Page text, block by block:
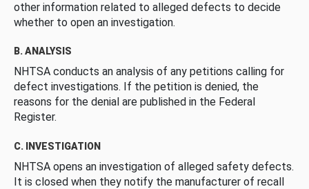
other information related to alleged defects to decide
whether to open an investigation.
B. ANALYSIS
NHTSA conducts an analysis of any petitions calling for
defect investigations. If the petition is denied, the
reasons for the denial are published in the Federal
Register.
C. INVESTIGATION
NHTSA opens an investigation of alleged safety defects.
It is closed when they notify the manufacturer of recall